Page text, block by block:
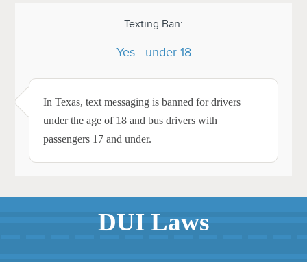
Texting Ban:
Yes - under 18
In Texas, text messaging is banned for drivers
under the age of 18 and bus drivers with
passengers 17 and under.
DUI Laws